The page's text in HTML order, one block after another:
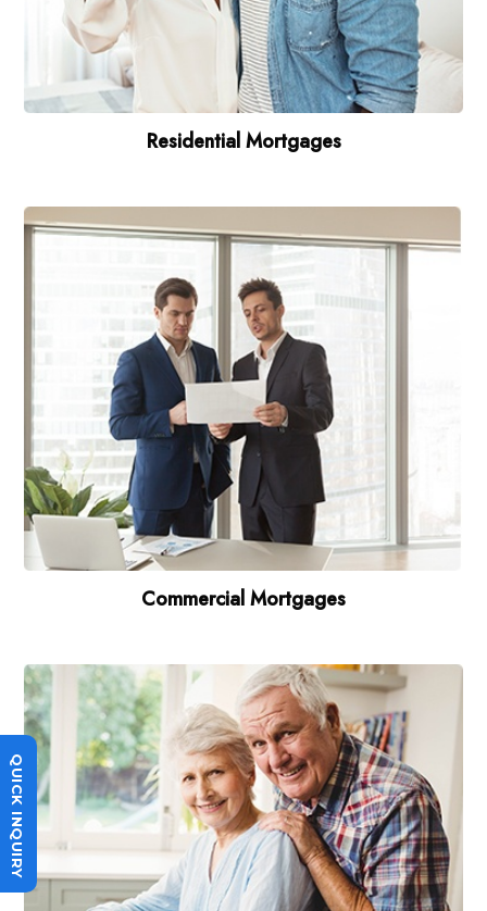
Residential Mortgages
Commercial Mortgages
QUICK INQUIRY